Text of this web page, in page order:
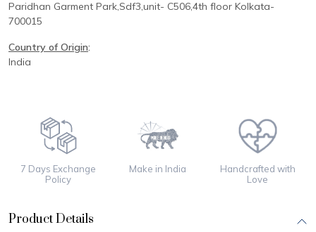
Paridhan Garment Park, Sdf3,unit- C506,4th floor Kolkata-
700015
Country of Origin:
India
7 Days Exchange
Policy
Make in India
Handcrafted with
Love
Product Details